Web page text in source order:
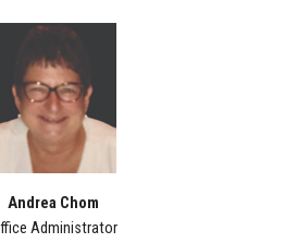
Andrea Chom
Administrator